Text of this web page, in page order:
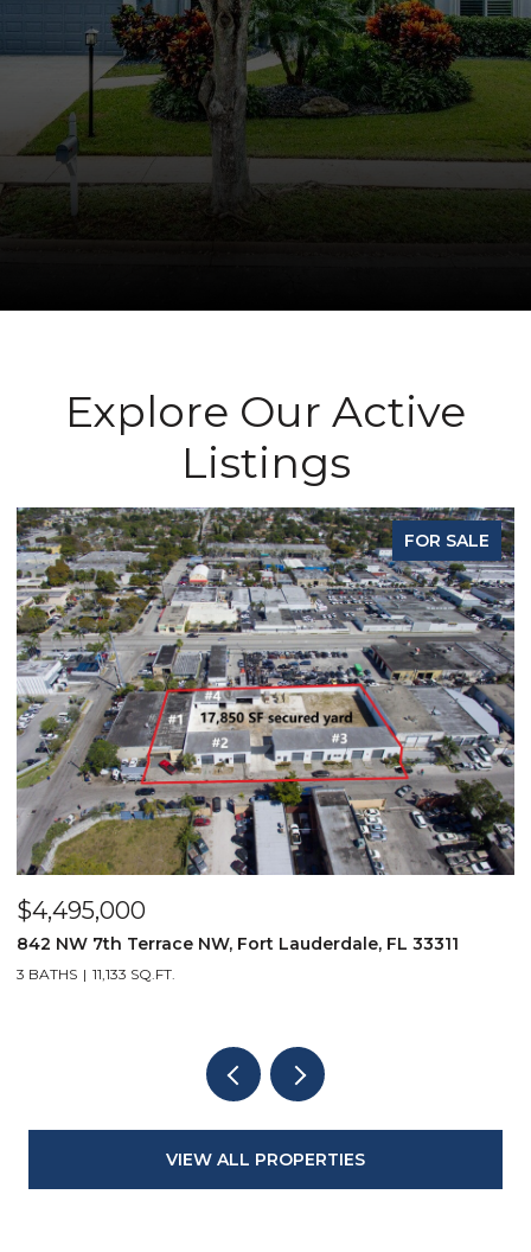
Explore Our Active
Listings
FOR SALE
$2,349,000
9850 Evergreen Woods Lane, Boynton Beach, FL 33473
3 BEDS 4 BATHS
VIEW ALL PROPERTIES